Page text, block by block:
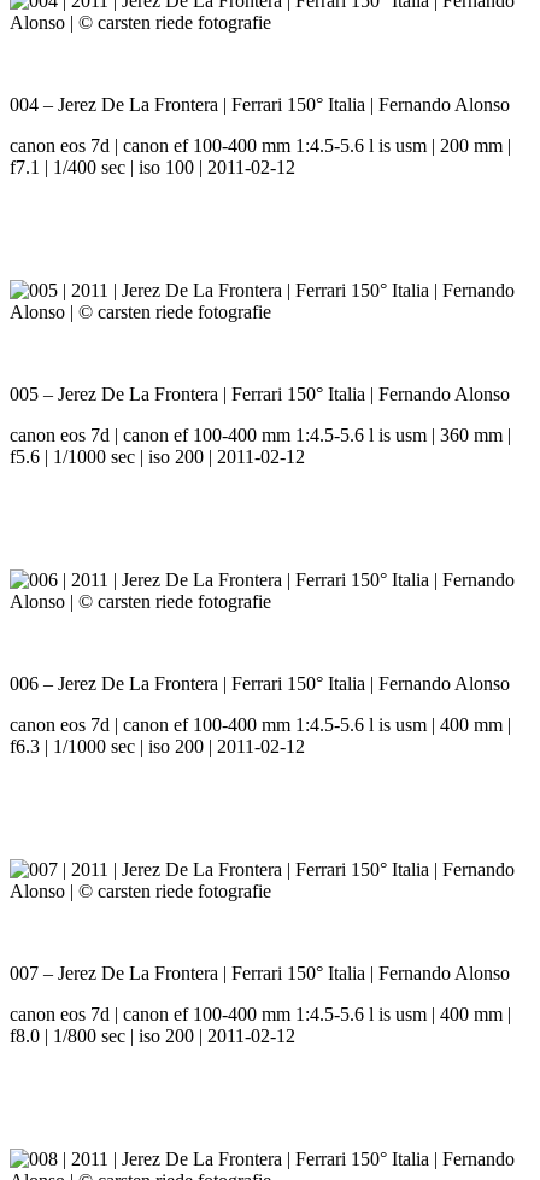
004 – Jerez De La Frontera | Ferrari 150° Italia | Fernando Alonso
canon eos 7d | canon ef 100-400 mm 1:4.5-5.6 l is usm | 200 mm |
f7.1 | 1/400 sec | iso 100 | 2011-02-12
005 – Jerez De La Frontera | Ferrari 150° Italia | Fernando Alonso
canon eos 7d | canon ef 100-400 mm 1:4.5-5.6 l is usm | 360 mm |
f5.6 | 1/1000 sec | iso 200 | 2011-02-12
006 – Jerez De La Frontera | Ferrari 150° Italia | Fernando Alonso
canon eos 7d | canon ef 100-400 mm 1:4.5-5.6 l is usm | 400 mm |
f6.3 | 1/1000 sec | iso 200 | 2011-02-12
007 – Jerez De La Frontera | Ferrari 150° Italia | Fernando Alonso
canon eos 7d | canon ef 100-400 mm 1:4.5-5.6 l is usm | 400 mm |
f8.0 | 1/800 sec | iso 200 | 2011-02-12